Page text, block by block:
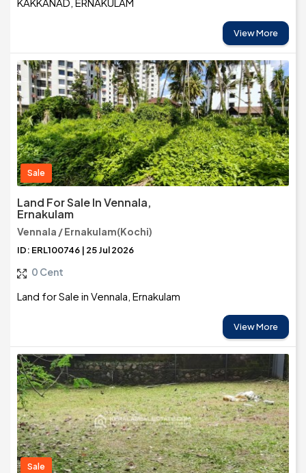
View More
Sale
Land For Sale In Vennala,
Ernakulam
Vennala / Ernakulam(Kochi)
ID: ERL100746 | 25 Jul 2026
0 Cent
Land for Sale in Vennala, Ernakulam
View More
Sale